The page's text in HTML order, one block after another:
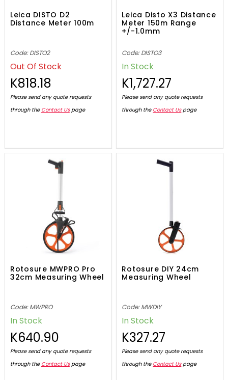
Leica DISTO D2
Distance Meter 100m
Code: DISTO2
Out Of Stock
K818.18
Please send any quote requests
through the Contact Uspage
Leica Disto X3 Distance
Meter 150m Range
+/-1.0mm
Code: DISTO3
In Stock
K1,727.27
Please send any quote requests
through the Contact Uspage
Rotosure MWPRO Pro
32cm Measuring Wheel
Code: MWPRO
In Stock
K640.90
Please send any quote requests
through the Contact Uspage
Rotosure DIY 24cm
Measuring Wheel
Code: MWDIY
In Stock
K327.27
Please send any quote requests
through the Contact Uspage